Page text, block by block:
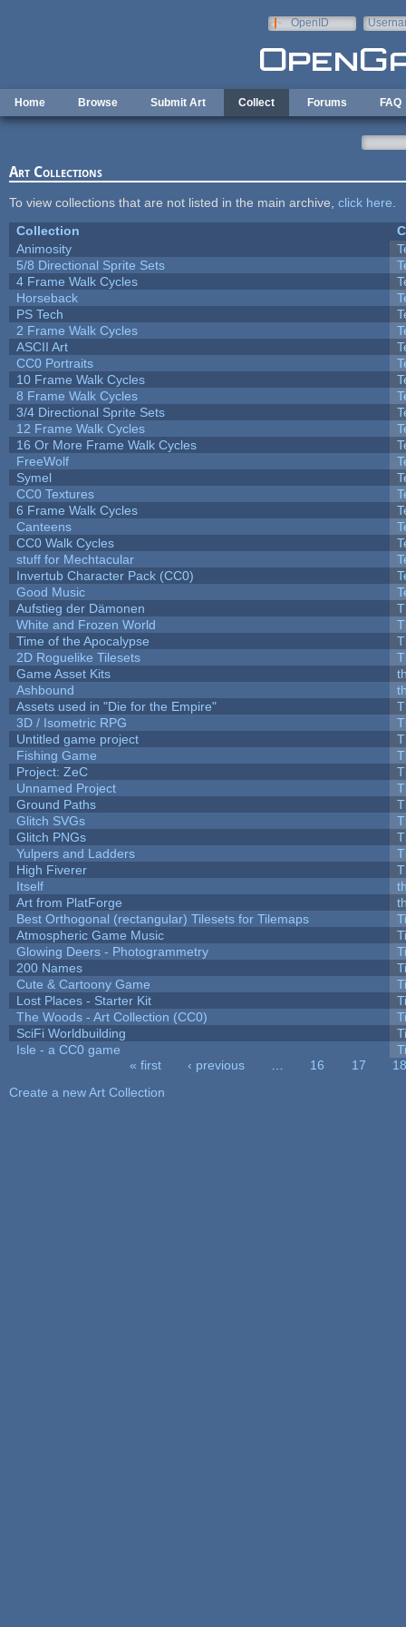
OpenID
Home Browse Submit Art Collect Forums FAQ
Art Collections
To view collections that are not listed in the main archive, click here
Collection
Animosity
5/8 Directional Sprite Sets
4 Frame Walk Cycles
Horseback
PS Tech
2 Frame Walk Cycles
ASCII Art
CC0 Portraits
10 Frame Walk Cycles
8 Frame Walk Cycles
3/4 Directional Sprite Sets
12 Frame Walk Cycles
16 Or More Frame Walk Cycles
FreeWolf
Symel
CC0 Textures
6 Frame Walk Cycles
Canteens
CC0 Walk Cycles
stuff for Mechtacular
Invertub Character Pack (CC0)
Good Music
Aufstieg der Dämonen
White and Frozen World
Time of the Apocalypse
2D Roguelike Tilesets
Game Asset Kits
Ashbound
Assets used in "Die for the Empire"
3D / Isometric RPG
Untitled game project
Fishing Game
Project: ZeC
Unnamed Project
Ground Paths
Glitch SVGs
Glitch PNGs
Yulpers and Ladders
High Fiverer
Itself
Art from PlatForge
Best Orthogonal (rectangular) Tilesets for Tilemaps
Atmospheric Game Music
Glowing Deers - Photogrammetry
200 Names
Cute & Cartoony Game
Lost Places - Starter Kit
The Woods - Art Collection (CC0)
SciFi Worldbuilding
Isle - a CC0 game
« first ‹ previous 16 17
18
Create a new Art Collection